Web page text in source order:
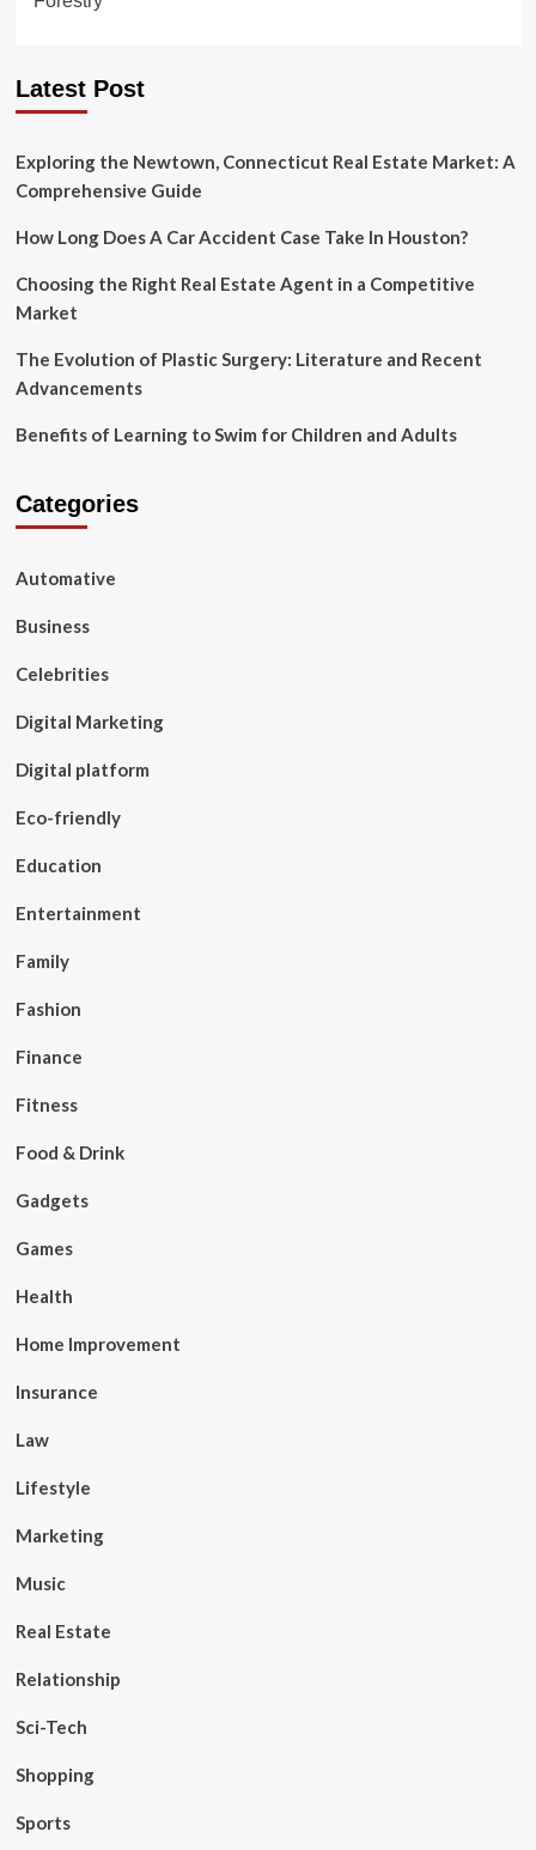
Latest Post
Exploring the Newtown, Connecticut Real Estate Market: A
Comprehensive Guide
How Long Does A Car Accident Case Take In Houston?
Choosing the Right Real Estate Agent in a Competitive
Market
The Evolution of Plastic Surgery: Literature and Recent
Advancements
Benefits of Learning to Swim for Children and Adults
Categories
Automative
Business
Celebrities
Digital Marketing
Digital platform
Eco-friendly
Education
Entertainment
Family
Fashion
Finance
Fitness
Food & Drink
Gadgets
Games
Health
Home Improvement
Insurance
Law
Lifestyle
Marketing
Music
Real Estate
Relationship
Sci-Tech
Shopping
Sports